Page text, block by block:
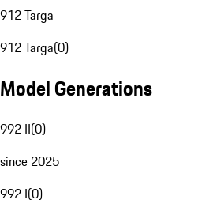
912 Targa
912 Targa(0)
Model Generations
992 II(0)
since 2025
992 I(0)